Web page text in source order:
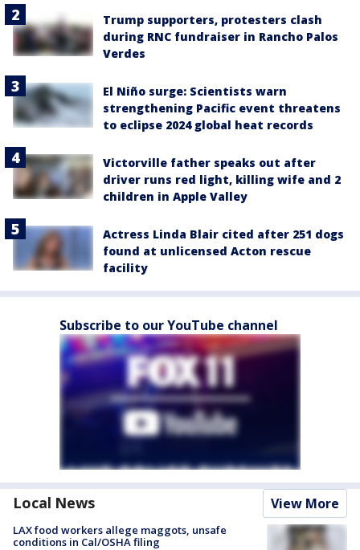
Trump supporters, protesters clash
during RNC fundraiser in Rancho Palos
Verdes
El Niño surge: Scientists warn
strengthening Pacific event threatens
to eclipse 2024 global heat records
Victorville father speaks out after
driver runs red light, killing wife and 2
children in Apple Valley
Actress Linda Blair cited after 251 dogs
found at unlicensed Acton rescue
facility
Subscribe to our YouTube channel
Local News View More
LAX food workers allege maggots, unsafe
conditions in Cal/OSHA filing